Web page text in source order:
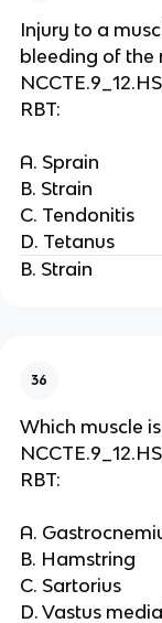
Injury to a
bleeding of the
RBT:
A. Sprain
B. Strain
C. Tendonitis
D. Tetanus
B. Strain
36
Which muscle
RBT:
A.
B. Hamstring
C. Sartorius
D. Vastus